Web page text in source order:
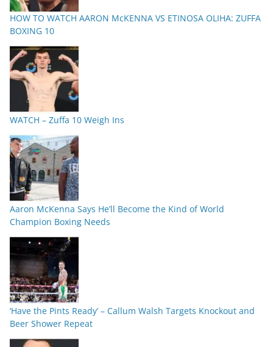
HOW TO WATCH AARON McKENNA VS ETINOSA OLIHA: ZUFFA
BOXING 10
WATCH – Zuffa 10 Weigh Ins
Aaron McKenna Says He’ll Become the Kind of World
Champion Boxing Needs
‘Have the Pints Ready’ – Callum Walsh Targets Knockout and
Beer Shower Repeat